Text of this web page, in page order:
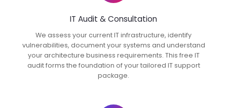
IT Audit & Consultation
We assess your current IT infrastructure, identify
vulnerabilities, document your systems and understand
your architecture business requirements. This free IT
audit forms the foundation of your tailored IT support
package.